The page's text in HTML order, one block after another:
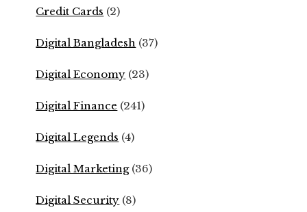
Credit Cards (2)
Digital Bangladesh (37)
Digital Economy (23)
Digital Finance (241)
Digital Legends (4)
Digital Marketing(36)
Digital Security (8)